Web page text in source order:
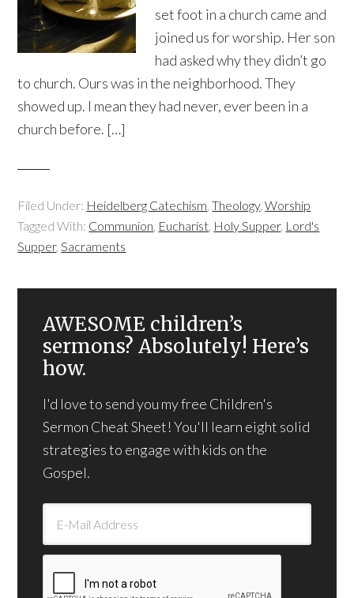
set foot in a church came and
joined us for worship. Her son
had asked why they didn’t go
to church. Ours was in the neighborhood. They
showed up. I mean they had never, ever been in a
church before. […]
Filed Under: Heidelberg Catechism,Theology,Worship
Tagged With: Communion, Eucharist, Holy Supper, Lord's
Supper,Sacraments
AWESOME children’s
sermons? Absolutely! Here’s
how.
I'd love to send you my free Children's
Sermon Cheat Sheet! You'll learn eight solid
strategies to engage with kids on the
Gospel.